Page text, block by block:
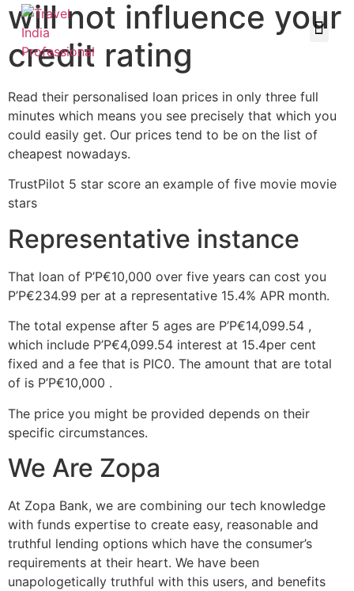
will not influence your
credit rating
Read their personalised loan prices in only three full
minutes which means you see precisely that which you
could easily get. Our prices tend to be on the list of
cheapest nowadays.
TrustPilot 5 star score an example of five movie movie
stars
Representative instance
That loan of Р’Р€10,000 over five years can cost you
Р’Р€234.99 per at a representative 15.4% APR month.
The total expense after 5 ages are Р’Р€14,099.54 ,
which include Р’Р€4,099.54 interest at 15.4per cent
fixed and a fee that is РІС0. The amount that are total
of is Р’Р€10,000 .
The price you might be provided depends on their
specific circumstances.
We Are Zopa
At Zopa Bank, we are combining our tech knowledge
with funds expertise to create easy, reasonable and
truthful lending options which have the consumer’s
requirements at their heart. We have been
unapologetically truthful with this users, and benefits